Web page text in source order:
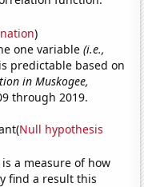
)
one variable(i.e.,
is predictable based on
in Muskogee,
through 2019.
Null hypothesis
a measure of how
find a result this